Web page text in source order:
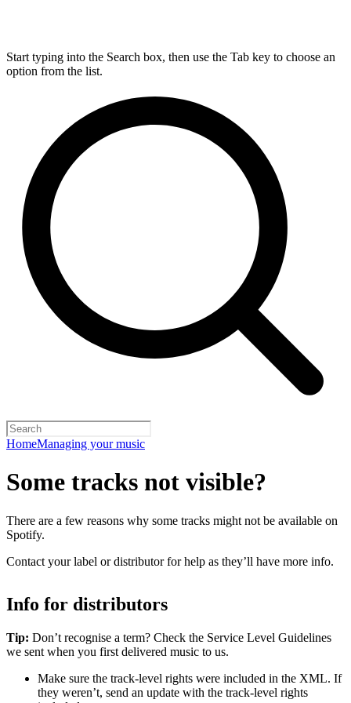
Start typing into the Search box, then use the Tab key to choose an
option from the list.
HomeManaging your music
Some tracks not visible?
There are a few reasons why some tracks might not be available on
Spotify.
Contact your label or distributor for help as they’ll have more info.
Info for distributors
Tip: Don’t recognise a term? Check the Service Level Guidelines
we sent when you first delivered music to us.
Make sure the track-level rights were included in the XML. If
they weren’t, send an update with the track-level rights